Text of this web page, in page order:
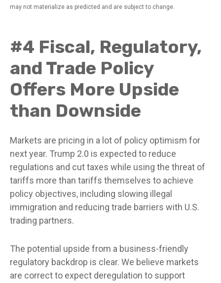
may not materialize as predicted and are subject to change.
#4 Fiscal, Regulatory,
and Trade Policy
Offers More Upside
than Downside
Markets are pricing in a lot of policy optimism for
next year. Trump 2.0 is expected to reduce
regulations and cut taxes while using the threat of
tariffs more than tariffs themselves to achieve
policy objectives, including slowing illegal
immigration and reducing trade barriers with U.S.
trading partners.
The potential upside from a business-friendly
regulatory backdrop is clear. We believe markets
are correct to expect deregulation to support